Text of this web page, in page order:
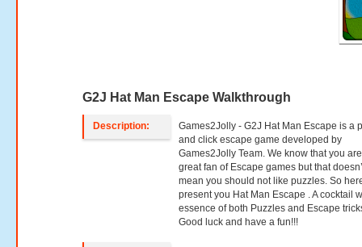
G2J Hat Man Escape Walkthrough
Description:
Games2Jolly - G2J Hat Man Escape is a
and click escape game developed by
Games2Jolly Team. We know that you
great fan of Escape games but that
mean you should not like puzzles. So
present you Hat Man Escape . A cocktail
essence of both Puzzles and Escape
Good luck and have a fun!!!